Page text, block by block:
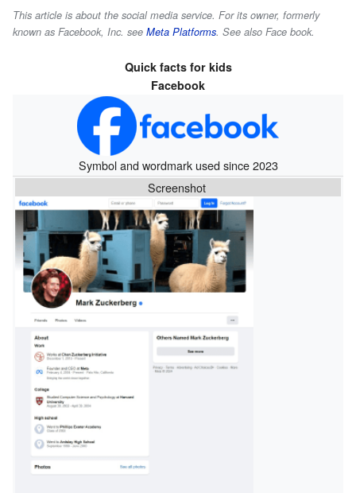
This article is about the social media service. For its owner, formerly
known as Facebook, Inc. see Meta Platforms. See also Face book.
Quick facts for kids
Facebook
Symbol and wordmark used since 2023
Screenshot